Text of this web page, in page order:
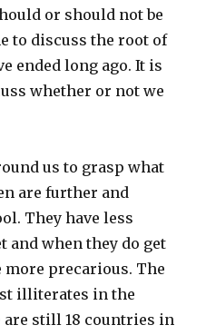
or should not be
to discuss the root of
ended long ago. It is
whether or not we
us to grasp what
are further and
They have less
and when they do get
more precarious. The
illiterates in the
are still 18 countries in